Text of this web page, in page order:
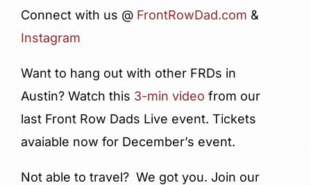
Connect with us @ FrontRowDad.com &
Instagram
Want to hang out with other FRDs in
Austin? Watch this 3-min video from our
last Front Row Dads Live event. Tickets
avaiable now for December’s event.
Not able to travel? We got you. Join our